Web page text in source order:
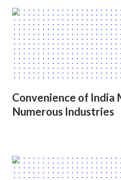
Convenience of India
Numerous Industries